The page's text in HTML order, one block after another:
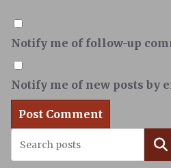
Notify me of follow-up
Notify me of new posts by